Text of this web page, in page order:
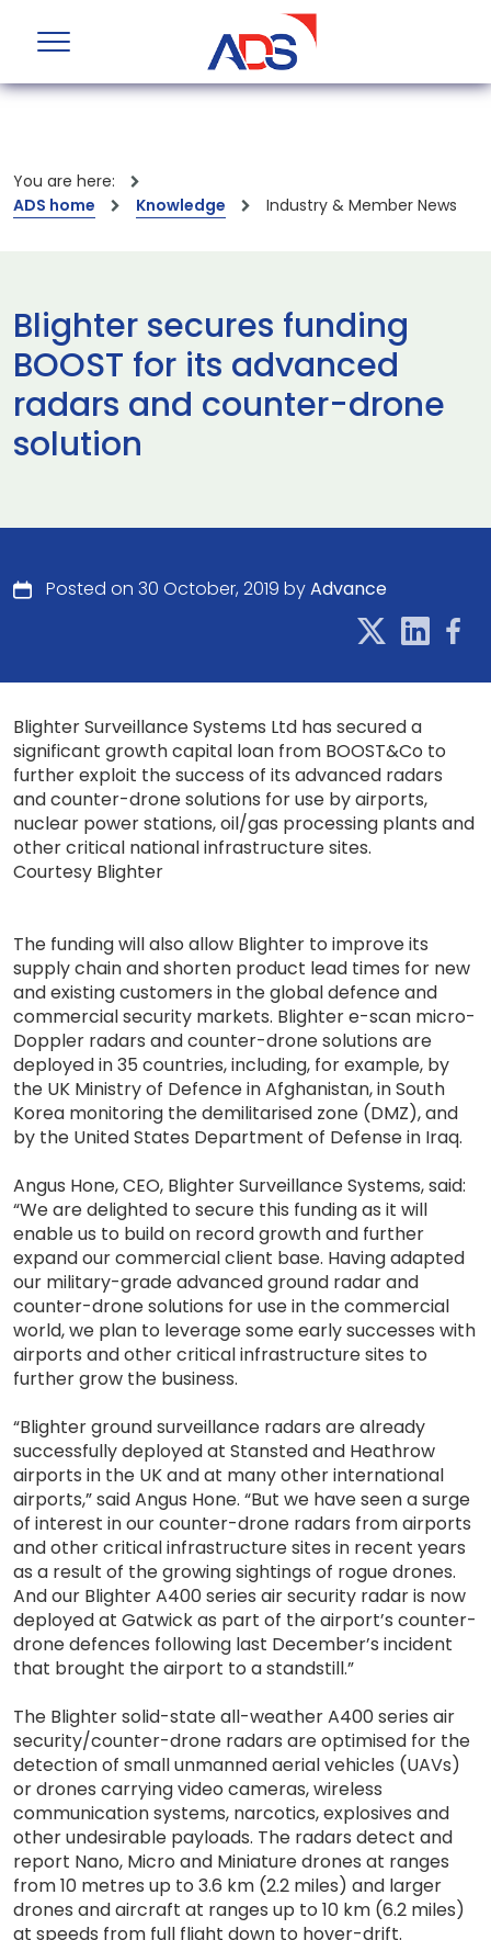
You are here:
ADS home
Knowledge Industry & Member News
Blighter secures funding
BOOST for its advanced
radars and counter-drone
solution
Posted on 30 October, 2019 byAdvance
Blighter Surveillance Systems Ltd has secured a
significant growth capital loan from BOOST&Co to
further exploit the success of its advanced radars
and counter-drone solutions for use by airports,
nuclear power stations, oil/gas processing plants and
other critical national infrastructure sites.
Courtesy Blighter
The funding will also allow Blighter to improve its
supply chain and shorten product lead times for new
and existing customers in the global defence and
commercial security markets. Blighter e-scan micro-
Doppler radars and counter-drone solutions are
deployed in 35 countries, including, for example, by
the UK Ministry of Defence in Afghanistan, in South
Korea monitoring the demilitarised zone (DMZ), and
by the United States Department of Defense in Iraq.
Angus Hone, CEO, Blighter Surveillance Systems, said:
“We are delighted to secure this funding as it will
enable us to build on record growth and further
expand our commercial client base. Having adapted
our military-grade advanced ground radar and
counter-drone solutions for use in the commercial
world, we plan to leverage some early successes with
airports and other critical infrastructure sites to
further grow the business.
“Blighter ground surveillance radars are already
successfully deployed at Stansted and Heathrow
airports in the UK and at many other international
airports,” said Angus Hone. “But we have seen a surge
of interest in our counter-drone radars from airports
and other critical infrastructure sites in recent years
as a result of the growing sightings of rogue drones.
And our Blighter A400 series air security radar is now
deployed at Gatwick as part of the airport’s counter-
drone defences following last December’s incident
that brought the airport to a standstill.”
The Blighter solid-state all-weather A400 series air
security/counter-drone radars are optimised for the
detection of small unmanned aerial vehicles (UAVs)
or drones carrying video cameras, wireless
communication systems, narcotics, explosives and
other undesirable payloads. The radars detect and
report Nano, Micro and Miniature drones at ranges
from 10 metres up to 3.6 km (2.2 miles) and larger
drones and aircraft at ranges up to 10 km (6.2 miles)
at speeds from full flight down to hover-drift.